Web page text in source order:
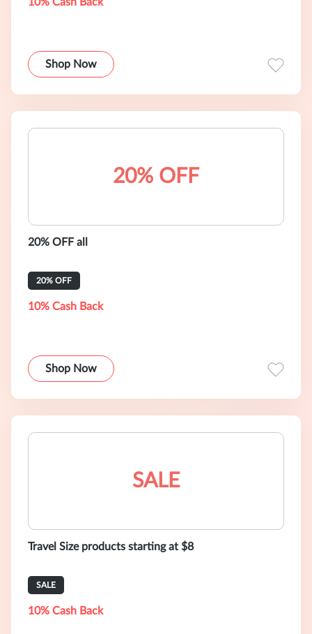
Shop Now
20% OFF
20% OFF all
20% OFF
10% Cash Back
Shop Now
SALE
Travel Size products starting at $8
SALE
10% Cash Back